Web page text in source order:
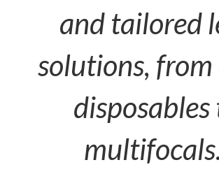
and tailored
solutions,
disposables